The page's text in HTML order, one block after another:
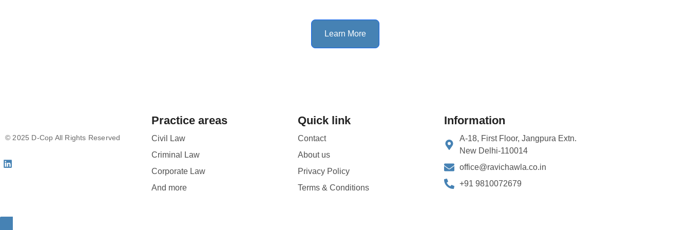
Learn More
© 2025 D-Cop All Rights Reserved
Practice areas
Civil Law
Criminal Law
Corporate Law
And more
Quick link
Contact
About us
Privacy Policy
Terms & Conditions
Information
A-18, First Floor, Jangpura Extn.
New Delhi-110014
office@ravichawla.co.in
+91 9810072679